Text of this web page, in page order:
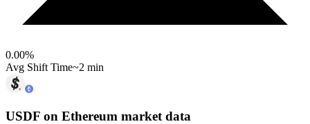
0.00%
Avg Shift Time~2 min
USDF on Ethereum market data